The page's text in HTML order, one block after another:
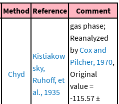
Method Reference Comment
Chyd
Kistiakow
sky,
Ruhoff, et
al., 1935
gas phase;
Reanalyzed
byCox and
Pilcher, 1970,
Original
value =
-115.57 ±